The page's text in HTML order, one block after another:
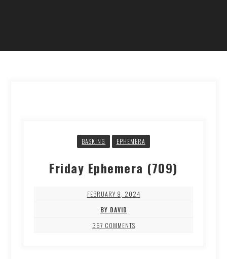
BASKING EPHEMERA
Friday Ephemera (709)
FEBRUARY 9, 2024
BY DAVID
367 COMMENTS